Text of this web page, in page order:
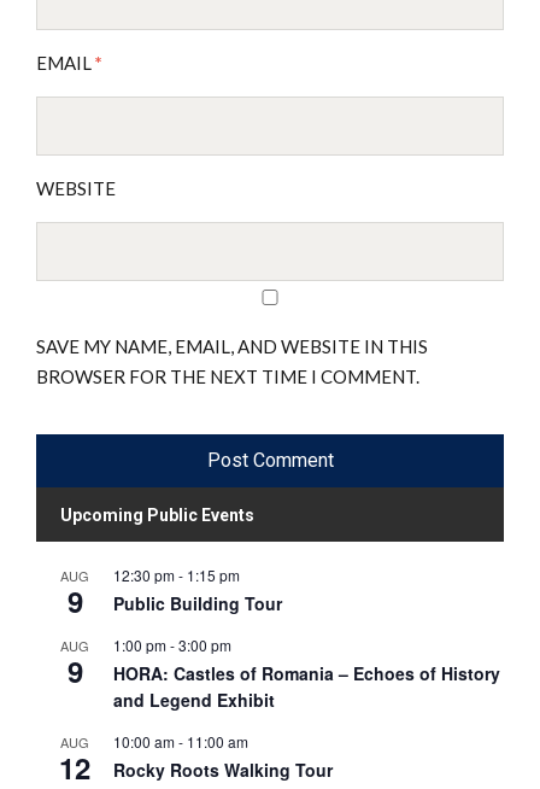
EMAIL*
WEBSITE
SAVE MY NAME, EMAIL, AND WEBSITE IN THIS
BROWSER FOR THE NEXT TIME I COMMENT.
Upcoming Public Events
AUG
9
12:30 pm- 1:15 pm
Public Building Tour
AUG
9
1:00 pm-3:00 pm
HORA: Castles of Romania – Echoes of History
and Legend Exhibit
AUG
12
10:00 am- 11:00 am
Rocky Roots Walking Tour